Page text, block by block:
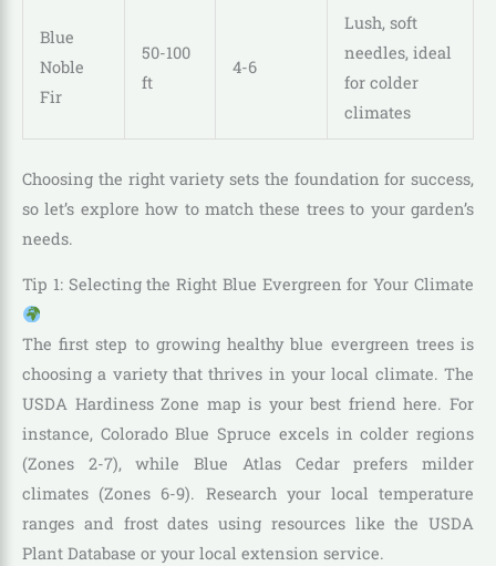
Blue
Noble
Fir
50-100
ft
4-6
Lush, soft
needles, ideal
for colder
climates
Choosing the right variety sets the foundation for success,
so let’s explore how to match these trees to your garden’s
needs.
Tip 1: Selecting the Right Blue Evergreen for Your Climate
The first step to growing healthy blue evergreen trees is
choosing a variety that thrives in your local climate. The
USDA Hardiness Zone map is your best friend here. For
instance, Colorado Blue Spruce excels in colder regions
(Zones 2-7), while Blue Atlas Cedar prefers milder
climates (Zones 6-9). Research your local temperature
ranges and frost dates using resources like the USDA
Plant Database or your local extension service.